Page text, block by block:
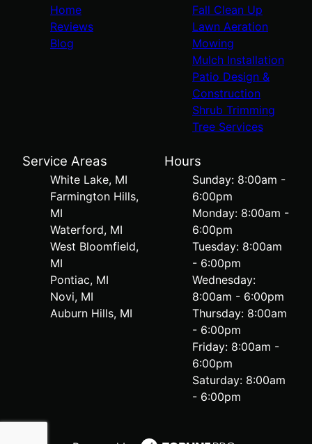
Home
Reviews
Blog
Fall Clean Up
Lawn Aeration
Mowing
Mulch Installation
Patio Design &
Construction
Shrub Trimming
Tree Services
Service Areas
White Lake, MI
Farmington Hills,
MI
Waterford, MI
West Bloomfield,
MI
Pontiac, MI
Novi, MI
Auburn Hills, MI
Hours
Sunday: 8:00am -
6:00pm
Monday: 8:00am -
6:00pm
Tuesday: 8:00am
- 6:00pm
Wednesday:
8:00am - 6:00pm
Thursday: 8:00am
- 6:00pm
Friday: 8:00am -
6:00pm
Saturday: 8:00am
- 6:00pm